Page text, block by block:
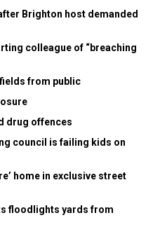
Brighton host demanded
colleague of “breaching
from public
drug offences
council is failing kids on
home in exclusive street
floodlights yards from